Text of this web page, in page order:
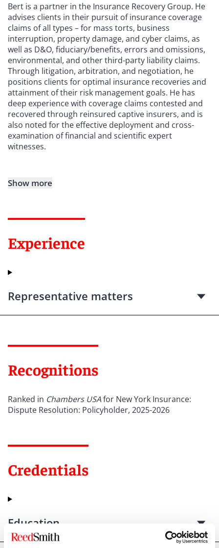
Bert is a partner in the Insurance Recovery Group. He
advises clients in their pursuit of insurance coverage
claims of all types – for mass torts, business
interruption, property damage, and cyber claims, as
well as D&O, fiduciary/benefits, errors and omissions,
environmental, and other third-party liability claims.
Through litigation, arbitration, and negotiation, he
positions clients for optimal insurance recoveries and
attainment of their risk management goals. He has
deep experience with coverage claims contested and
recovered through reinsured captive insurers, and is
also noted for the effective deployment and cross-
examination of financial and scientific expert
witnesses.
Show more
Experience
Representative matters
Recognitions
Ranked in Chambers USAfor New York Insurance:
Dispute Resolution: Policyholder, 2025-2026
Credentials
Education